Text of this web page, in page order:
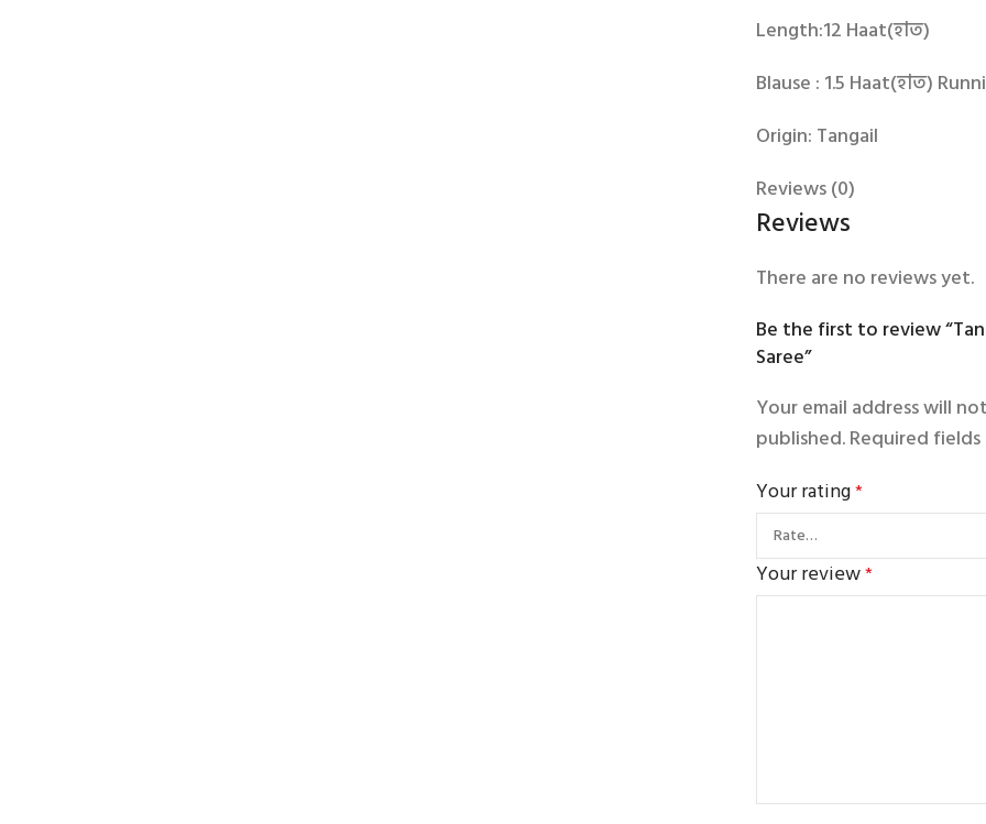
Length:12 Haat(হাত)
Blause : 1.5 Haat(হাত)
Origin: Tangail
Reviews (0)
Reviews
There are no reviews yet.
Be the first to review
Saree”
Your email address will
published.Required
Your rating*
Your review*